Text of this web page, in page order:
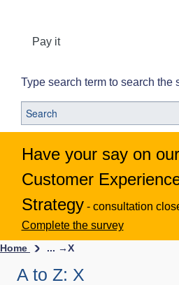
Pay it
Type search term to search the
Have your say on
Customer
Strategy - consultation
Complete the survey
Home ... →X
A to Z: X